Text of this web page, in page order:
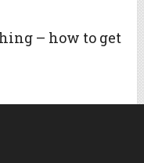
– how to get